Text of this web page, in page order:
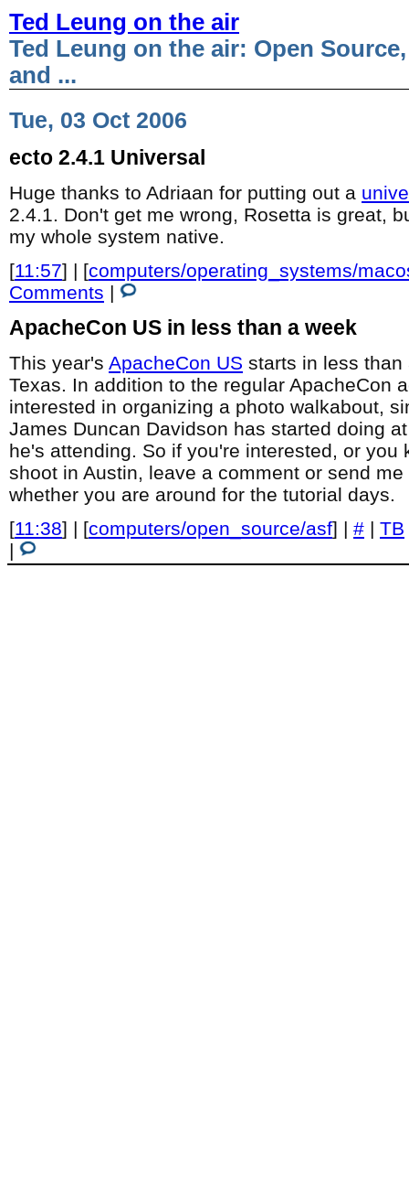
Ted Leung on the air
Ted Leung on the air: Open
and ...
Tue, 03 Oct 2006
ecto 2.4.1 Universal
Huge thanks to Adriaan for putting out a
2.4.1. Don't get me wrong, Rosetta is great,
my whole system native.
[11:57] | [computers/operating_systems/
Comments |
ApacheCon US in less than a week
This year's ApacheCon US starts in less than
Texas. In addition to the regular ApacheCon
interested in organizing a photo walkabout,
James Duncan Davidson has started doing
he's attending. So if you're interested, or you
shoot in Austin, leave a comment or send
whether you are around for the tutorial days.
[11:38] | [computers/open_source/asf] | # | TB
|